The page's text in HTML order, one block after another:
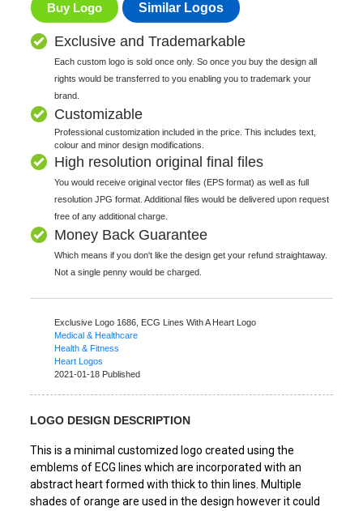
Buy Logo Similar Logos
Exclusive and Trademarkable
Each custom logo is sold once only. So once you buy the design all
rights would be transferred to you enabling you to trademark your
brand.
Customizable
Professional customization included in the price. This includes text,
colour and minor design modifications.
High resolution original final files
You would receive original vector files (EPS format) as well as full
resolution JPG format. Additional files would be delivered upon request
free of any additional charge.
Money Back Guarantee
Which means if you don't like the design get your refund straightaway.
Not a single penny would be charged.
Exclusive Logo 1686, ECG Lines With A Heart Logo
Medical & Healthcare
Health & Fitness
Heart Logos
2021-01-18 Published
LOGO DESIGN DESCRIPTION
This is a minimal customized logo created using the
emblems of ECG lines which are incorporated with an
abstract heart formed with thick to thin lines. Multiple
shades of orange are used in the design however it could